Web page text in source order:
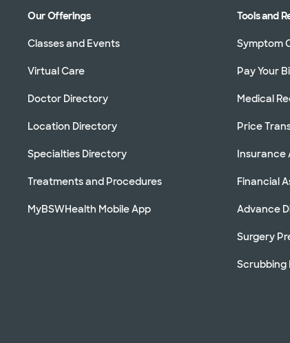
Our Offerings
Classes and Events
Virtual Care
Doctor Directory
Location Directory
Specialties Directory
Treatments and Procedures
MyBSWHealth Mobile App
Tools and
Symptom
Pay Your
Medical
Price
Insurance
Financial
Advance
Surgery
Scrubbing